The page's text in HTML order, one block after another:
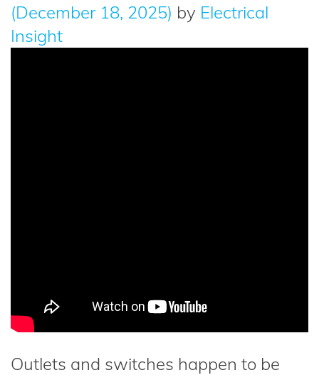
(December 18, 2025) by Electrical
Insight
Outlets and switches happen to be